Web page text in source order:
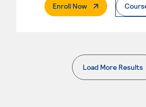
Enroll Now. External Page
Load More Results
. External